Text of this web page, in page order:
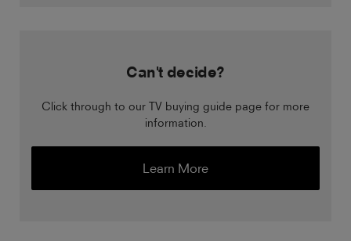
Can't decide?
Click through to our TV buying guide page for more
information.
Learn More